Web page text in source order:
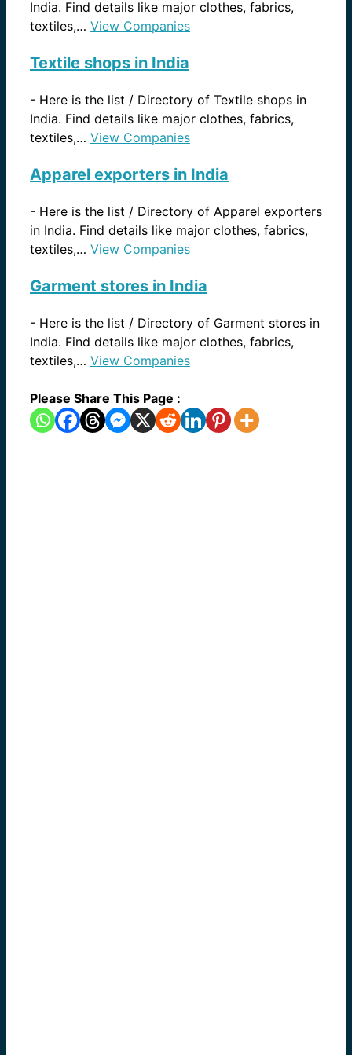
India. Find details like major clothes, fabrics,
textiles,… View Companies
Textile shops in India
- Here is the list / Directory of Textile shops in
India. Find details like major clothes, fabrics,
textiles,… View Companies
Apparel exporters in India
- Here is the list / Directory of Apparel exporters
in India. Find details like major clothes, fabrics,
textiles,… View Companies
Garment stores in India
- Here is the list / Directory of Garment stores in
India. Find details like major clothes, fabrics,
textiles,… View Companies
Please Share This Page :